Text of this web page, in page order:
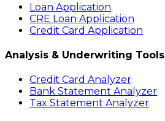
Loan Application
CRE Loan Application
Credit Card Application
Analysis & Underwriting Tools
Credit Card Analyzer
Bank Statement Analyzer
Tax Statement Analyzer